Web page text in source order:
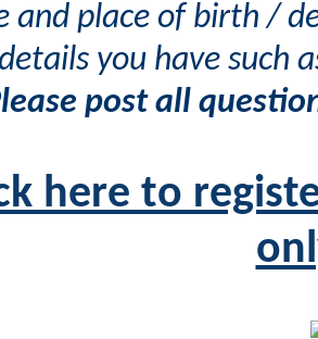
and place of birth /
you have such
post all
here to